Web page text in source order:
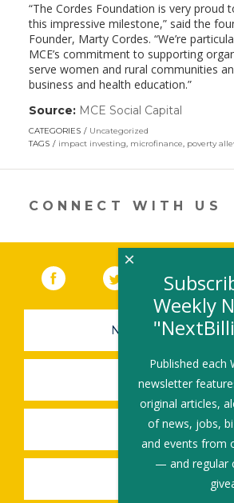
“The Cordes Foundation is very proud
this impressive milestone,” said the
Founder, Marty Cordes. “We’re
MCE’s commitment to supporting
serve women and rural communities
business and health education.”
Source: MCE Social Capital
in
new
CATEGORIES
Uncategorized
TAGS
impact investing, microfinance, poverty
CONNECT WITH US
Facebook (link opens in a new
Twitter(link opens
YouTube
NEWSLETTER SIGN-
SUBMIT A JOB
SHARE A STORY
SHARE AN EVENT
Weekly
Published each
newsletter
original articles,
of news, jobs,
and events from
— and regular
×